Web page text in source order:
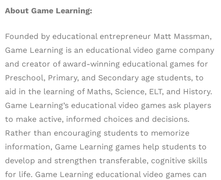
About Game Learning:
Founded by educational entrepreneur Matt Massman,
Game Learning is an educational video game company
and creator of award-winning educational games for
Preschool, Primary, and Secondary age students, to
aid in the learning of Maths, Science, ELT, and History.
Game Learning’s educational video games ask players
to make active, informed choices and decisions.
Rather than encouraging students to memorize
information, Game Learning games help students to
develop and strengthen transferable, cognitive skills
for life. Game Learning educational video games can